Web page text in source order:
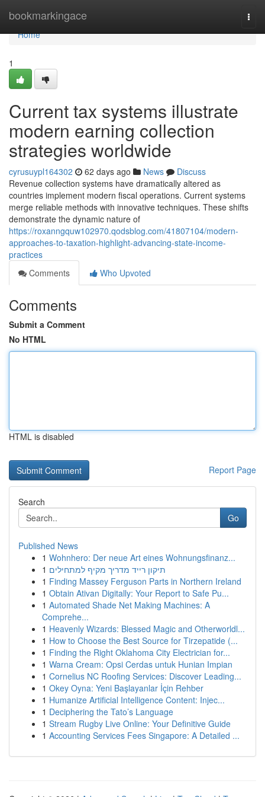
bookmarkingace
Home
Home
1
Current tax systems illustrate
modern earning collection
strategies worldwide
cyrusuypl164302 62 days ago News
Discuss
Revenue collection systems have dramatically altered as
countries implement modern fiscal operations. Current systems
merge reliable methods with innovative techniques. These shifts
demonstrate the dynamic nature of
https://roxanngquw102970.qodsblog.com/41807104/modern-
approaches-to-taxation-highlight-advancing-state-income-
practices
Comments
Who Upvoted
Comments
Submit a Comment
No HTML
HTML is disabled
Report Page
Search
Go
Published News
1 Wohnhero: Der neue Art eines Wohnungsfinanz...
1 תיקון רייד מדריך מקיף למתחילים
1 Finding Massey Ferguson Parts in Northern Ireland
1 Obtain Ativan Digitally: Your Report to Safe Pu...
1 Automated Shade Net Making Machines: A
Comprehe...
1 Heavenly Wizards: Blessed Magic and Otherworldl...
1 How to Choose the Best Source for Tirzepatide (...
1 Finding the Right Oklahoma City Electrician for...
1 Warna Cream: Opsi Cerdas untuk Hunian Impian
1 Cornelius NC Roofing Services: Discover Leading...
1 Okey Oyna: Yeni Başlayanlar İçin Rehber
1 Humanize Artificial Intelligence Content: Injec...
1 Deciphering the Tato’s Language
1 Stream Rugby Live Online: Your Definitive Guide
1 Accounting Services Fees Singapore: A Detailed ...